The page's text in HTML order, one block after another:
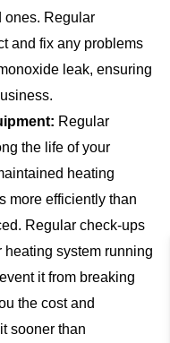
ones. Regular
and fix any problems
leak, ensuring
Regular
the life of your
heating
more efficiently than
Regular check-ups
system running
it from breaking
the cost and
sooner than